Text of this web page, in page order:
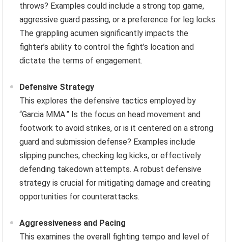
throws? Examples could include a strong top game,
aggressive guard passing, or a preference for leg locks.
The grappling acumen significantly impacts the
fighter’s ability to control the fight’s location and
dictate the terms of engagement.
Defensive Strategy
This explores the defensive tactics employed by
“Garcia MMA.” Is the focus on head movement and
footwork to avoid strikes, or is it centered on a strong
guard and submission defense? Examples include
slipping punches, checking leg kicks, or effectively
defending takedown attempts. A robust defensive
strategy is crucial for mitigating damage and creating
opportunities for counterattacks.
Aggressiveness and Pacing
This examines the overall fighting tempo and level of